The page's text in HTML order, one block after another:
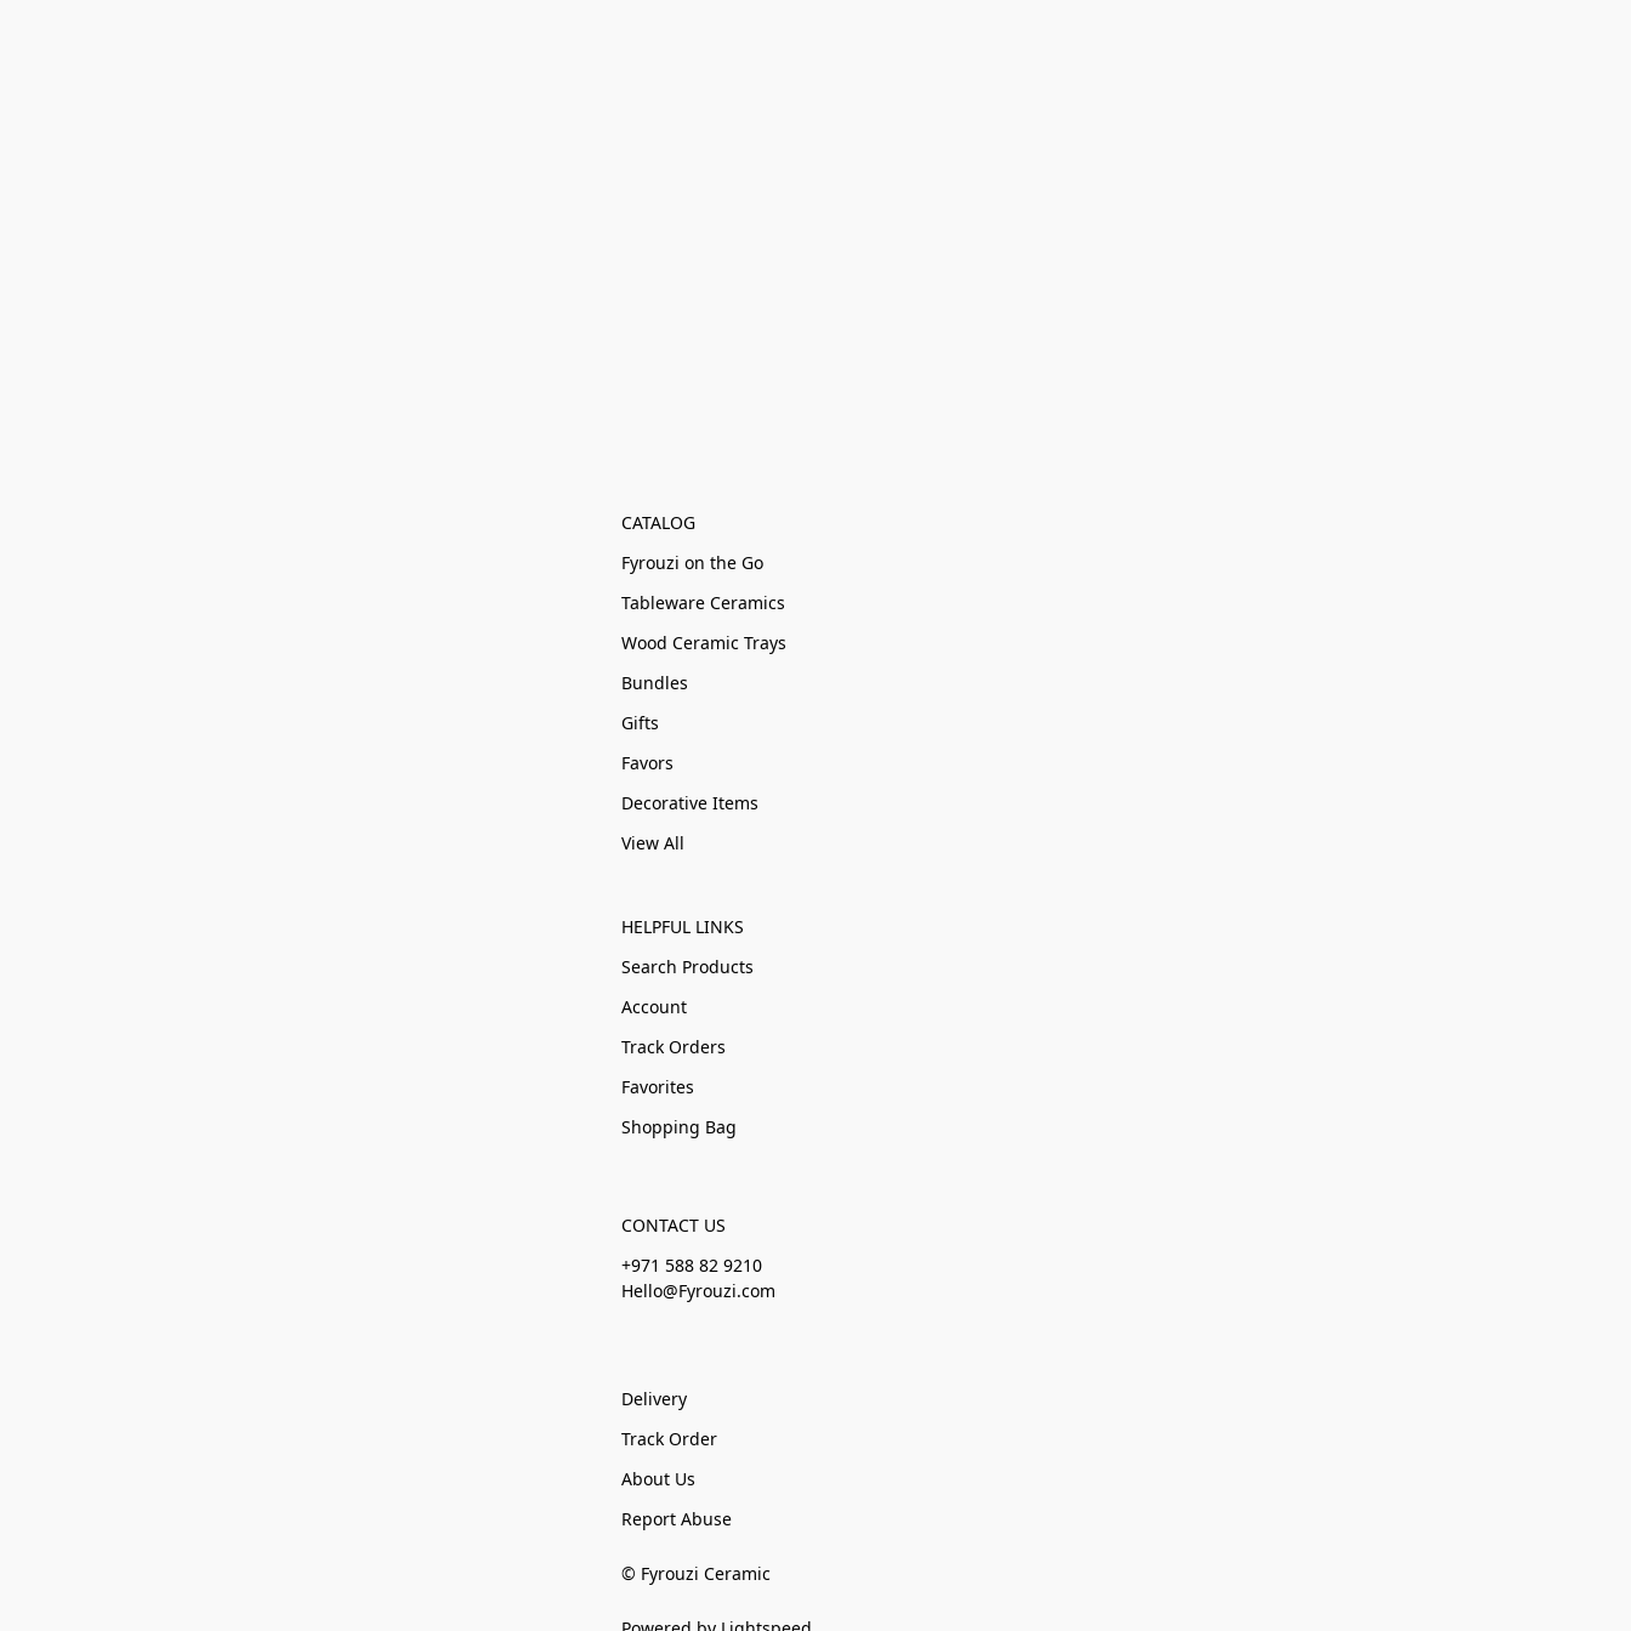
CATALOG
Fyrouzi on the Go
Tableware Ceramics
Wood Ceramic Trays
Bundles
Gifts
Favors
Decorative Items
View All
HELPFUL LINKS
Search Products
Account
Track Orders
Favorites
Shopping Bag
CONTACT US
+971 588 82 9210
Hello@Fyrouzi.com
Delivery
Track Order
About Us
Report Abuse
© Fyrouzi Ceramic